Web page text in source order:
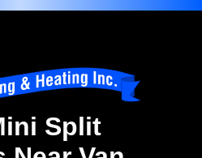
Split